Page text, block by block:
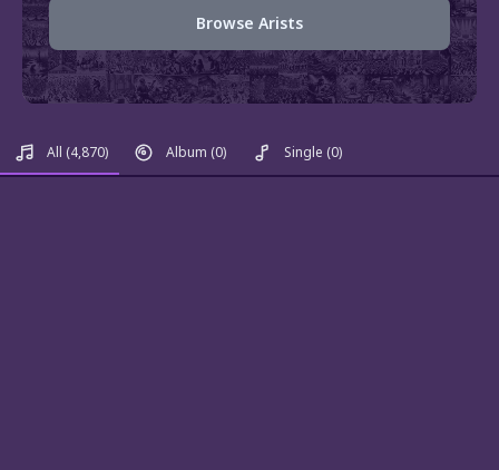
Browse Arists
All (4,870) Album (0) Single (0)